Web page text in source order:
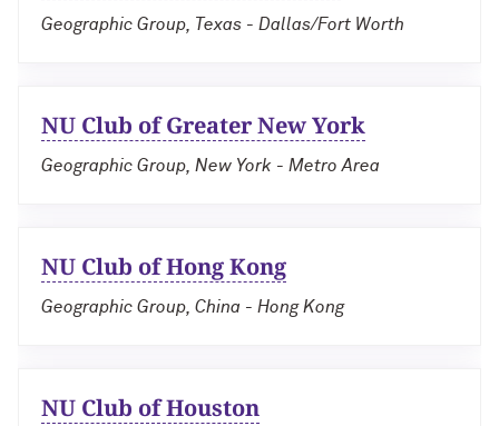
Geographic Group, Texas - Dallas/Fort Worth
NU Club of Greater New York
Geographic Group, New York - Metro Area
NU Club of Hong Kong
Geographic Group, China - Hong Kong
NU Club of Houston